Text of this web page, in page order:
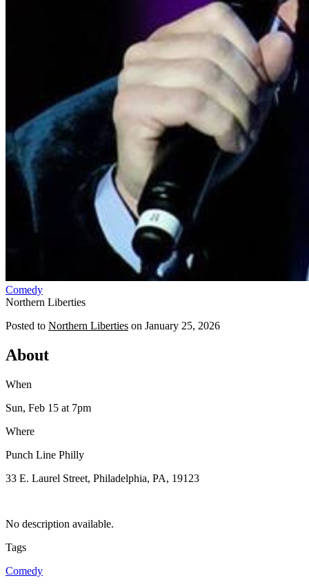
Comedy
Northern Liberties
Posted to Northern Liberties on January 25, 2026
About
When
Sun, Feb 15 at 7pm
Where
Punch Line Philly
33 E. Laurel Street, Philadelphia, PA, 19123
No description available.
Tags
Comedy